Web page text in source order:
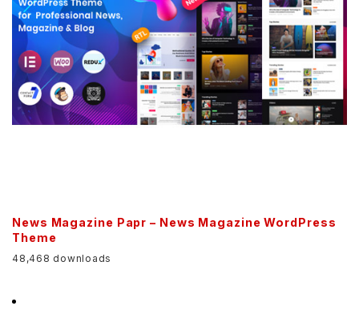
News Magazine Papr – News Magazine WordPress
Theme
48,468 downloads